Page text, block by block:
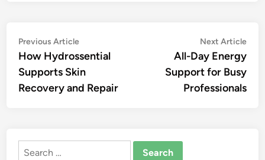
Post
navigation
Previous ArticlePrevious
article:
How Hydrossential
Supports Skin
Recovery and Repair
Next Article
All-Day Energy
Support for Busy
Professionals
Search